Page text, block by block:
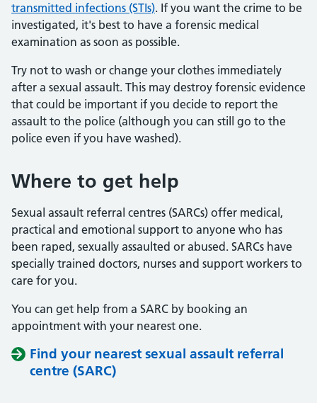
transmitted infections (STIs). If you want the crime to be
investigated, it's best to have a forensic medical
examination as soon as possible.
Try not to wash or change your clothes immediately
after a sexual assault. This may destroy forensic evidence
that could be important if you decide to report the
assault to the police (although you can still go to the
police even if you have washed).
Where to get help
Sexual assault referral centres (SARCs) offer medical,
practical and emotional support to anyone who has
been raped, sexually assaulted or abused. SARCs have
specially trained doctors, nurses and support workers to
care for you.
You can get help from a SARC by booking an
appointment with your nearest one.
Find your nearest sexual assault referral
centre (SARC)